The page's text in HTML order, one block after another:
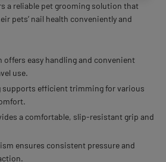
a reliable pet grooming solution that
pets’ nail health conveniently and
offers easy handling and convenient
use.
supports efficient trimming for various
a comfortable, slip-resistant grip and
ensures consistent pressure and